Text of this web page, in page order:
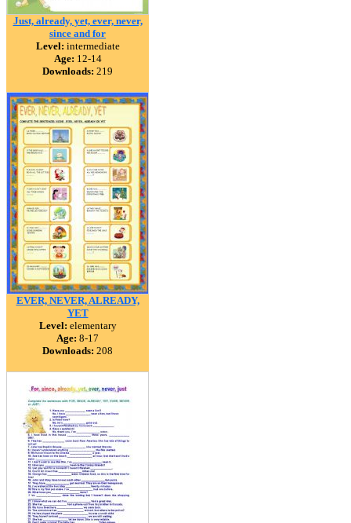
Just, already, yet, ever, never,
since and for
Level: intermediate
Age: 12-14
Downloads: 219
EVER, NEVER, ALREADY,
YET
Level: elementary
Age: 8-17
Downloads: 208